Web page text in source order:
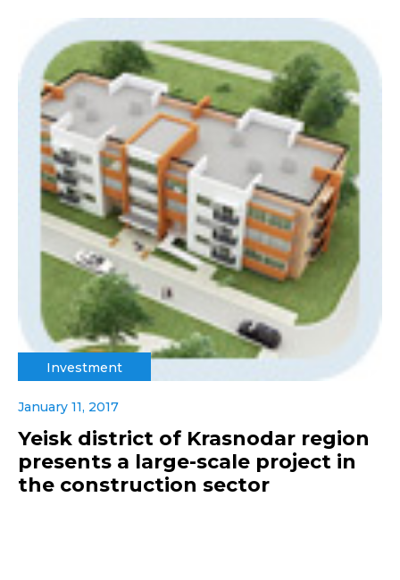
Investment
January 11, 2017
Yeisk district of Krasnodar region
presents a large-scale project in
the construction sector